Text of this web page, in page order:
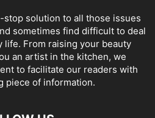
stop solution to all those issues
sometimes find difficult to deal
life. From raising your beauty
an artist in the kitchen, we
to facilitate our readers with
piece of information.